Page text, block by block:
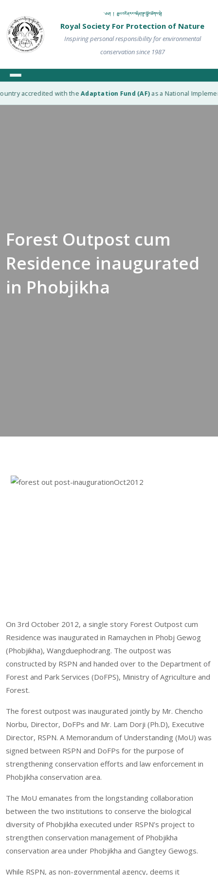
༄༅། ། རྒྱལ་འཛིན་རང་བཞིན་སྲུང་སྐྱོབ་ཚོགས་སྡེ།
Royal Society For Protection of Nature
Inspiring personal responsibility for environmental
conservation since 1987
accredited with theAdaptation Fund (AF)as a National
Forest Outpost cum
Residence inaugurated
in Phobjikha
On 3rd October 2012, a single story Forest Outpost cum
Residence was inaugurated in Ramaychen in Phobj Gewog
(Phobjikha), Wangduephodrang. The outpost was
constructed by RSPN and handed over to the Department of
Forest and Park Services (DoFPS), Ministry of Agriculture and
Forest.
The forest outpost was inaugurated jointly by Mr. Chencho
Norbu, Director, DoFPs and Mr. Lam Dorji (Ph.D), Executive
Director, RSPN. A Memorandum of Understanding (MoU) was
signed between RSPN and DoFPs for the purpose of
strengthening conservation efforts and law enforcement in
Phobjikha conservation area.
The MoU emanates from the longstanding collaboration
between the two institutions to conserve the biological
diversity of Phobjikha executed under RSPN’s project to
strengthen conservation management of Phobjikha
conservation area under Phobjikha and Gangtey Gewogs.
While RSPN, as non-governmental agency, deems it